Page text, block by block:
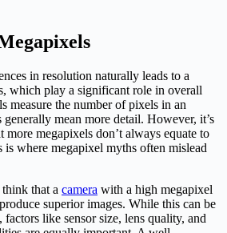
in resolution naturally leads to a
which play a significant role in overall
measure the number of pixels in an
mean more detail. However, it’s
more megapixels don’t always equate to
where megapixel myths often mislead
that a camera with a high megapixel
superior images. While this can be
like sensor size, lens quality, and